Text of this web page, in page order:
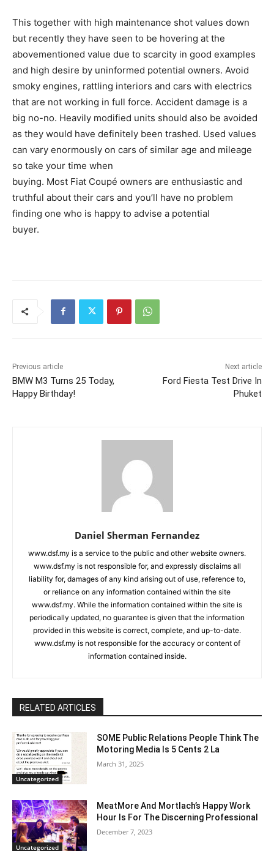
This together with high maintenance shot values down
but recently they have seen to be hovering at the
abovementioned value due to scarcity in good examples
and high desire by uninformed potential owners. Avoid
smoky engines, rattling interiors and cars with electrics
that are not working in full force. Accident damage is a
big no-no. Heavily modified units should also be avoided
as they would have definitely been trashed. Used values
can vary enormously on cars of similar age and mileage
so take your time when
buying. Most Fiat Coupé owners are enthusiastic and
truthful about their cars and you’ll have no problem
finding one who is happy to advise a potential
buyer.
Previous article
BMW M3 Turns 25 Today,
Happy Birthday!
Next article
Ford Fiesta Test Drive In
Phuket
Daniel Sherman Fernandez
www.dsf.my is a service to the public and other website owners.
www.dsf.my is not responsible for, and expressly disclaims all
liability for, damages of any kind arising out of use, reference to,
or reliance on any information contained within the site
www.dsf.my. While the information contained within the site is
periodically updated, no guarantee is given that the information
provided in this website is correct, complete, and up-to-date.
www.dsf.my is not responsible for the accuracy or content of
information contained inside.
RELATED ARTICLES
Uncategorized
SOME Public Relations People Think The
Motoring Media Is 5 Cents 2 La
March 31, 2025
Uncategorized
MeatMore And Mortlach’s Happy Work
Hour Is For The Discerning Professional
December 7, 2023